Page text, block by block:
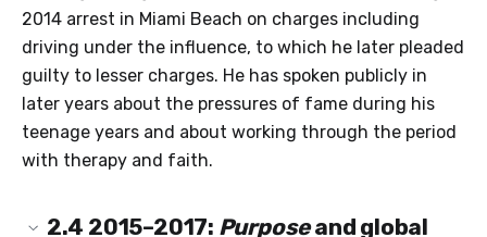
2014 arrest in Miami Beach on charges including
driving under the influence, to which he later pleaded
guilty to lesser charges. He has spoken publicly in
later years about the pressures of fame during his
teenage years and about working through the period
with therapy and faith.
2.4 2015–2017: Purposeand global